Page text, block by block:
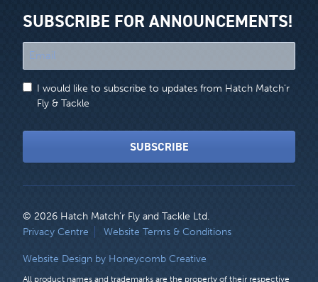
SUBSCRIBE FOR ANNOUNCEMENTS!
indicates
required
I would like to subscribe to updates from Hatch Match'r
Fly & Tackle
SUBSCRIBE
© 2026 Hatch Match’r Fly and Tackle Ltd.
LEGAL
MENU
Privacy Centre Website Terms & Conditions
Website Design by Honeycomb Creative
All product names and trademarks are the property of their respective